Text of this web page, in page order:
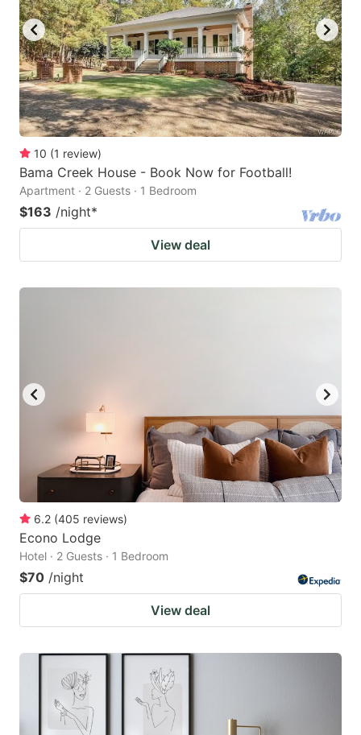
10 (1 review)
Bama Creek House - Book Now for Football!
Apartment · 2 Guests · 1 Bedroom
$163 /night*
View deal
6.2 (405 reviews)
Econo Lodge
Hotel · 2 Guests · 1 Bedroom
$70 /night
View deal